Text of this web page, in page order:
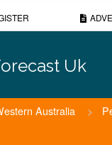
Uk
Australia >